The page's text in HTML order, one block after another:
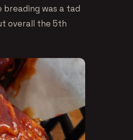
was a tad
overall the 5th